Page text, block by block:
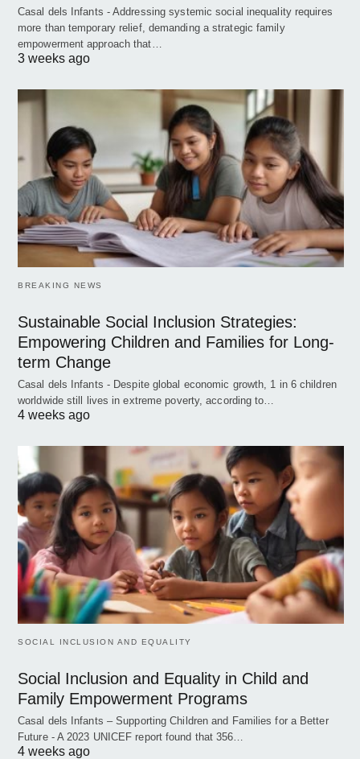
Casal dels Infants - Addressing systemic social inequality requires
more than temporary relief, demanding a strategic family
empowerment approach that…
3 weeks ago
BREAKING NEWS
Sustainable Social Inclusion Strategies:
Empowering Children and Families for Long-
term Change
Casal dels Infants - Despite global economic growth, 1 in 6 children
worldwide still lives in extreme poverty, according to…
4 weeks ago
SOCIAL INCLUSION AND EQUALITY
Social Inclusion and Equality in Child and
Family Empowerment Programs
Casal dels Infants – Supporting Children and Families for a Better
Future - A 2023 UNICEF report found that 356…
4 weeks ago